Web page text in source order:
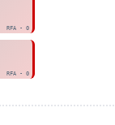
RFA - 0
RFA - 0